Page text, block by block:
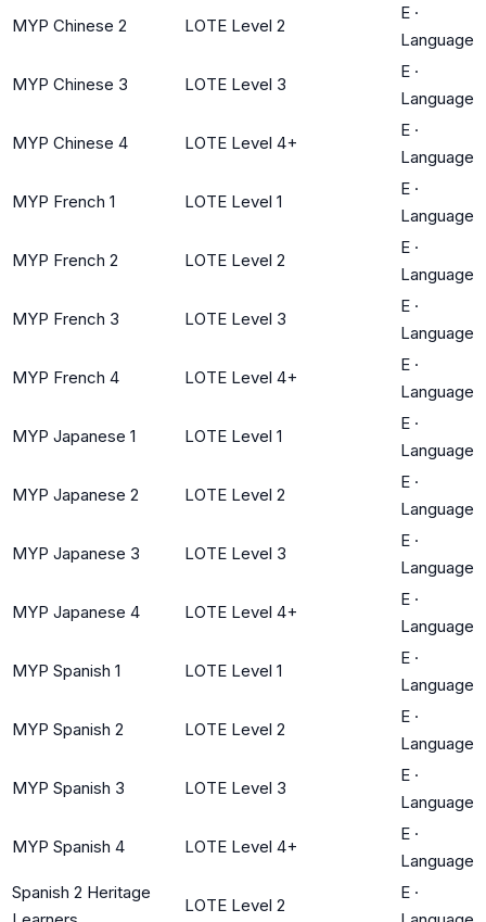
MYP Chinese 2 LOTE Level 2
E ·
Language
MYP Chinese 3 LOTE Level 3
E ·
Language
MYP Chinese 4 LOTE Level 4+
E ·
Language
MYP French 1 LOTE Level 1
E ·
Language
MYP French 2 LOTE Level 2
E ·
Language
MYP French 3 LOTE Level 3
E ·
Language
MYP French 4 LOTE Level 4+
E ·
Language
MYP Japanese 1 LOTE Level 1
E ·
Language
MYP Japanese 2 LOTE Level 2
E ·
Language
MYP Japanese 3 LOTE Level 3
E ·
Language
MYP Japanese 4 LOTE Level 4+
E ·
Language
MYP Spanish 1 LOTE Level 1
E ·
Language
MYP Spanish 2 LOTE Level 2
E ·
Language
MYP Spanish 3 LOTE Level 3
E ·
Language
MYP Spanish 4 LOTE Level 4+
E ·
Language
Spanish 2 Heritage
LOTE Level 2
E ·